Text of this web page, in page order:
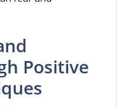
Positive